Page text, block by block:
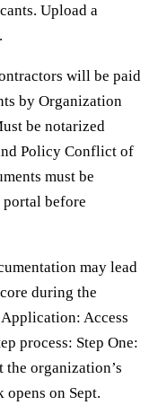
Upload a
will be paid
by Organization
be notarized
Policy Conflict of
must be
before
may lead
during the
Access
process: Step One:
organization’s
on Sept.